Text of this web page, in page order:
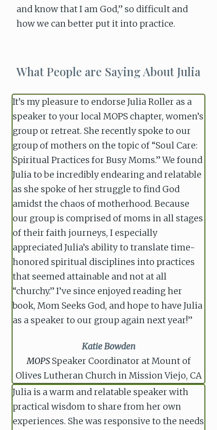
and know that I am God,” so difficult and
how we can better put it into practice.
What People are Saying About Julia
It’s my pleasure to endorse Julia Roller as a
speaker to your local MOPS chapter, women’s
group or retreat. She recently spoke to our
group of mothers on the topic of “Soul Care:
Spiritual Practices for Busy Moms.” We found
Julia to be incredibly endearing and relatable
as she spoke of her struggle to find God
amidst the chaos of motherhood. Because
our group is comprised of moms in all stages
of their faith journeys, I especially
appreciated Julia’s ability to translate time-
honored spiritual disciplines into practices
that seemed attainable and not at all
“churchy.” I’ve since enjoyed reading her
book, Mom Seeks God, and hope to have Julia
as a speaker to our group again next year!”
Katie Bowden
MOPSSpeaker Coordinator at Mount of
Olives Lutheran Church in Mission Viejo, CA
Julia is a warm and relatable speaker with
practical wisdom to share from her own
experiences. She was responsive to the needs